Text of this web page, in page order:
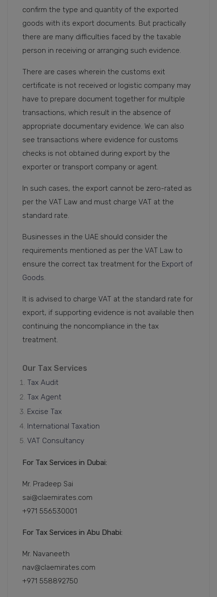
confirm the type and quantity of the exported
goods with its export documents. But practically
there are many difficulties faced by the taxable
person in receiving or arranging such evidence.
There are cases wherein the customs exit
certificate is not received or logistic company may
have to prepare document together for multiple
transactions, which result in the absence of
appropriate documentary evidence. We can also
see transactions where evidence for customs
checks is not obtained during export by the
exporter or transport company or agent.
In such cases, the export cannot be zero-rated as
per the VAT Law and must charge VAT at the
standard rate.
Businesses in the UAE should consider the
requirements mentioned as per the VAT Law to
ensure the correct tax treatment for the Export of
Goods.
It is advised to charge VAT at the standard rate for
export, if supporting evidence is not available then
continuing the noncompliance in the tax
treatment.
Our Tax Services
Tax Audit
Tax Agent
Excise Tax
International Taxation
VAT Consultancy
For Tax Services in Dubai:
Mr. Pradeep Sai
sai@claemirates.com
+971 556530001
For Tax Services in Abu Dhabi:
Mr. Navaneeth
nav@claemirates.com
+971 558892750